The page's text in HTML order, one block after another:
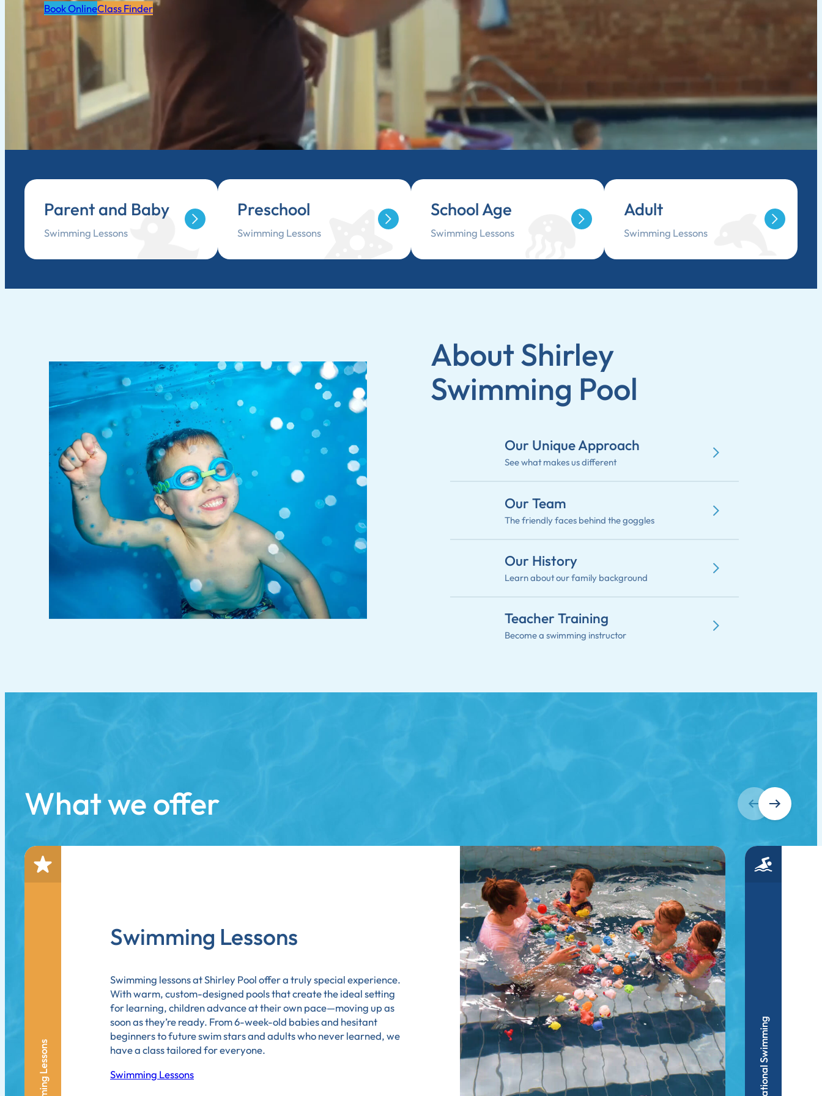
Book OnlineClass Finder
Parent and Baby
Swimming Lessons
Preschool
Swimming Lessons
School Age
Swimming Lessons
Adult
Swimming Lessons
About Shirley
Swimming Pool
Our Unique Approach
See what makes us different
Our Team
The friendly faces behind the goggles
Our History
Learn about our family background
Teacher Training
Become a swimming instructor
What we offer
Swimming Lessons
Swimming lessons at Shirley Pool offer a truly special experience.
With warm, custom-designed pools that create the ideal setting
for learning, children advance at their own pace—moving up as
soon as they’re ready. From 6-week-old babies and hesitant
beginners to future swim stars and adults who never learned, we
have a class tailored for everyone.
Swimming Lessons
Recreational Swimming